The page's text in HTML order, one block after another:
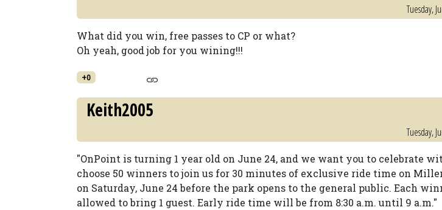
Tuesday,
What did you win, free passes to CP or what?
Oh yeah, good job for you wining!!!
+0
Keith2005
Tuesday,
"OnPoint is turning 1 year old on June 24, and we want you to celebrate
choose 50 winners to join us for 30 minutes of exclusive ride time on
on Saturday, June 24 before the park opens to the general public. Each
allowed to bring 1 guest. Early ride time will be from 8:30 a.m. until 9 a.m."